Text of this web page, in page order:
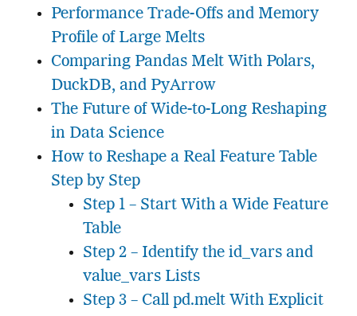
Performance Trade-Offs and Memory
Profile of Large Melts
Comparing Pandas Melt With Polars,
DuckDB, and PyArrow
The Future of Wide-to-Long Reshaping
in Data Science
How to Reshape a Real Feature Table
Step by Step
Step 1 – Start With a Wide Feature
Table
Step 2 – Identify the id_vars and
value_vars Lists
Step 3 – Call pd.melt With Explicit